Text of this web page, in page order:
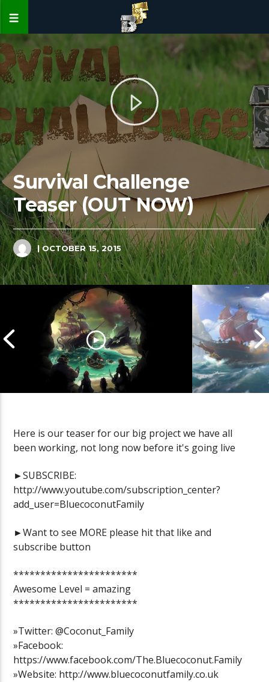
Survival Challenge
Teaser (OUT NOW)
| OCTOBER 15, 2015
Cannonball Calamity: Sea of
Pirate
Here is our teaser for our big project we have all
been working, not long now before it's going live
►SUBSCRIBE:
http://www.youtube.com/subscription_center?
add_user=BluecoconutFamily
►Want to see MORE please hit that like and
subscribe button
***********************
Awesome Level = amazing
***********************
»Twitter: @Coconut_Family
»Facebook:
https://www.facebook.com/The.Bluecoconut.Family
»Website: http://www.bluecoconutfamily.co.uk